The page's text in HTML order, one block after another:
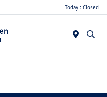
Today : Closed